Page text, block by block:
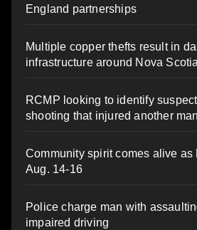
England partnerships
Multiple copper thefts result in
infrastructure around Nova Scotia
RCMP looking to identify
shooting that injured another man
Community spirit comes alive as
Aug. 14-16
Police charge man with
impaired driving